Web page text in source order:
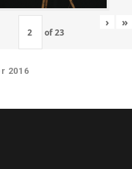
of23
› »
2016